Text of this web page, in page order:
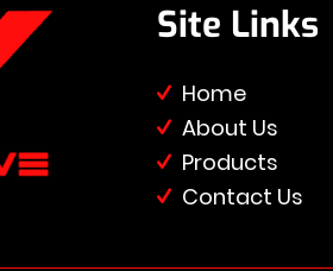
Site Links
Home
About Us
Products
Contact Us